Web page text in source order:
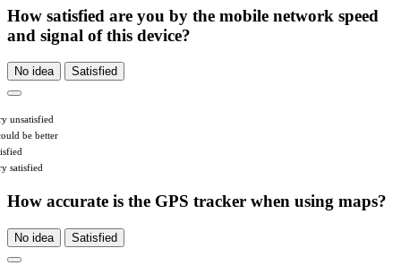
How satisfied are you by the mobile network speed
and signal of this device?
No idea Satisfied
unsatisfied
be better
satisfied
How accurate is the GPS tracker when using maps?
No idea Satisfied